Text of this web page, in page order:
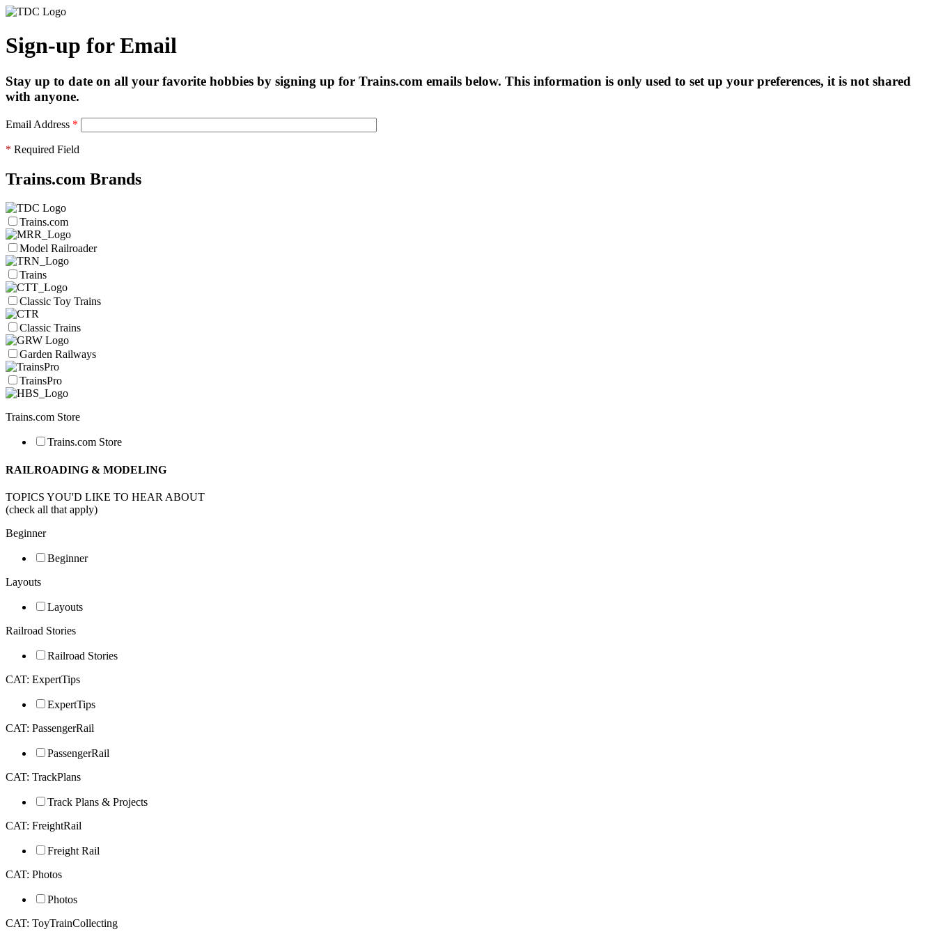
Sign-up for Email
Stay up to date on all your favorite hobbies by signing up for Trains.com emails below. This information is only used to set up your preferences, it is not shared
with anyone.
Email Address *
* Required Field
Trains.com Brands
Trains.com
Model Railroader
Trains
Classic Toy Trains
Classic Trains
Garden Railways
TrainsPro
Trains.com Store
Trains.com Store
RAILROADING & MODELING
TOPICS YOU'D LIKE TO HEAR ABOUT
(check all that apply)
Beginner
Beginner
Layouts
Layouts
Railroad Stories
Railroad Stories
CAT: ExpertTips
ExpertTips
CAT: PassengerRail
PassengerRail
CAT: TrackPlans
Track Plans & Projects
CAT: FreightRail
Freight Rail
CAT: Photos
Photos
CAT: ToyTrainCollecting